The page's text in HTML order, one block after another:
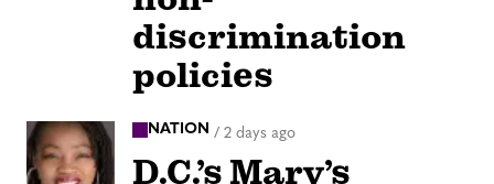
discrimination
policies
NATION / 2 days ago
D.C.’s Mary’s